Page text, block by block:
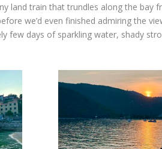
land train that trundles along the
we’d even finished admiring the
few days of sparkling water, shady